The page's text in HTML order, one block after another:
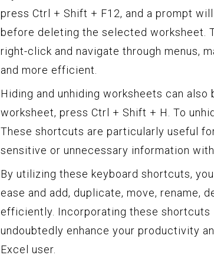
press Ctrl + Shift + F12, and a prompt
before deleting the selected worksheet.
right-click and navigate through menus,
and more efficient.
Hiding and unhiding worksheets can
worksheet, press Ctrl + Shift + H. To
These shortcuts are particularly useful
sensitive or unnecessary information
By utilizing these keyboard shortcuts,
ease and add, duplicate, move, rename,
efficiently. Incorporating these
undoubtedly enhance your productivity
Excel user.